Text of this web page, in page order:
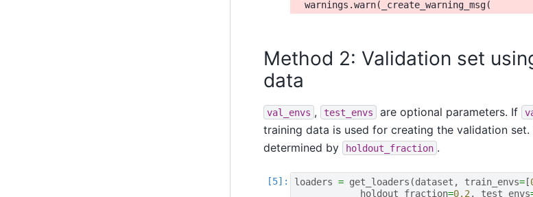
Method 2: Validation set
data
val_envs , test_envs are optional parameters. If
training data is used for creating the validation
determined by
holdout_fraction .
loaders = get_loaders (dataset , train_envs= [
holdout_fraction=0.2 , test_envs